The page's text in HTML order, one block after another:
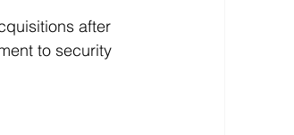
after
to security